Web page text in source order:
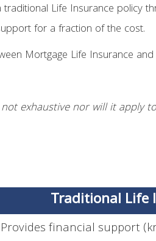
Life Insurance policy
for a fraction of the cost.
Mortgage Life Insurance
exhaustive nor will it apply
Traditional Life
Provides financial support